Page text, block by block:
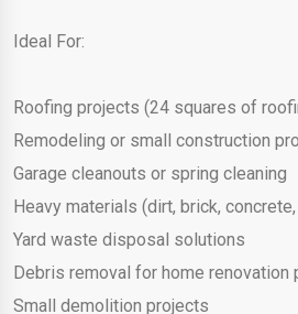
Ideal For:
Roofing projects (24 squares of
Remodeling or small construction
Garage cleanouts or spring cleaning
Heavy materials (dirt, brick,
Yard waste disposal solutions
Debris removal for home renovation
Small demolition projects